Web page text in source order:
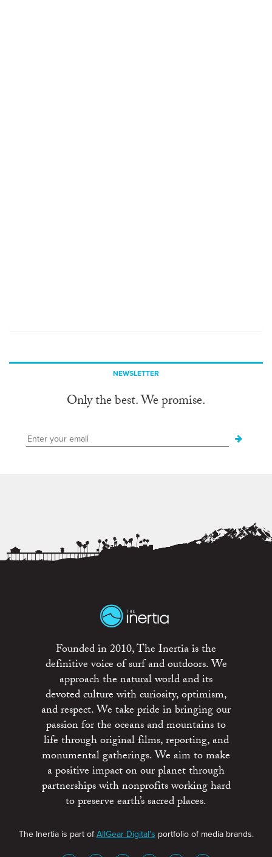
NEWSLETTER
Only the best. We promise.
Founded in 2010, The Inertia is the
definitive voice of surf and outdoors. We
approach the natural world and its
devoted culture with curiosity, optimism,
and respect. We take pride in bringing our
passion for the oceans and mountains to
life through original films, reporting, and
monumental gatherings. We aim to make
a positive impact on our planet through
partnerships with nonprofits working hard
to preserve earth’s sacred places.
The Inertia is part ofAllGear Digital's portfolio of media brands.